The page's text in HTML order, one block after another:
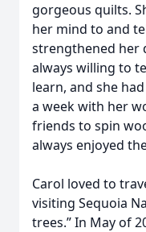
gorgeous quilts.
her mind to and
strengthened her
always willing to
learn, and she
a week with her
friends to spin
always enjoyed
Carol loved to
visiting Sequoia
trees.” In May of